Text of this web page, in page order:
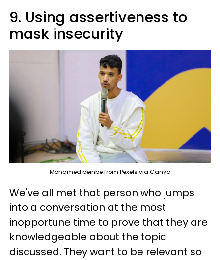
9. Using assertiveness to
mask insecurity
Mohamed beinbe from Pexels via Canva
We've all met that person who jumps
into a conversation at the most
inopportune time to prove that they are
knowledgeable about the topic
discussed. They want to be relevant so